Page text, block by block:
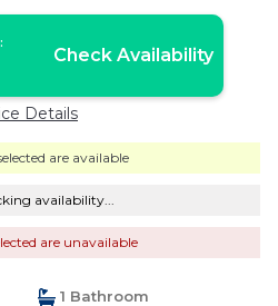
Check Availability
Details
are available
availability...
are unavailable
1 Bathroom